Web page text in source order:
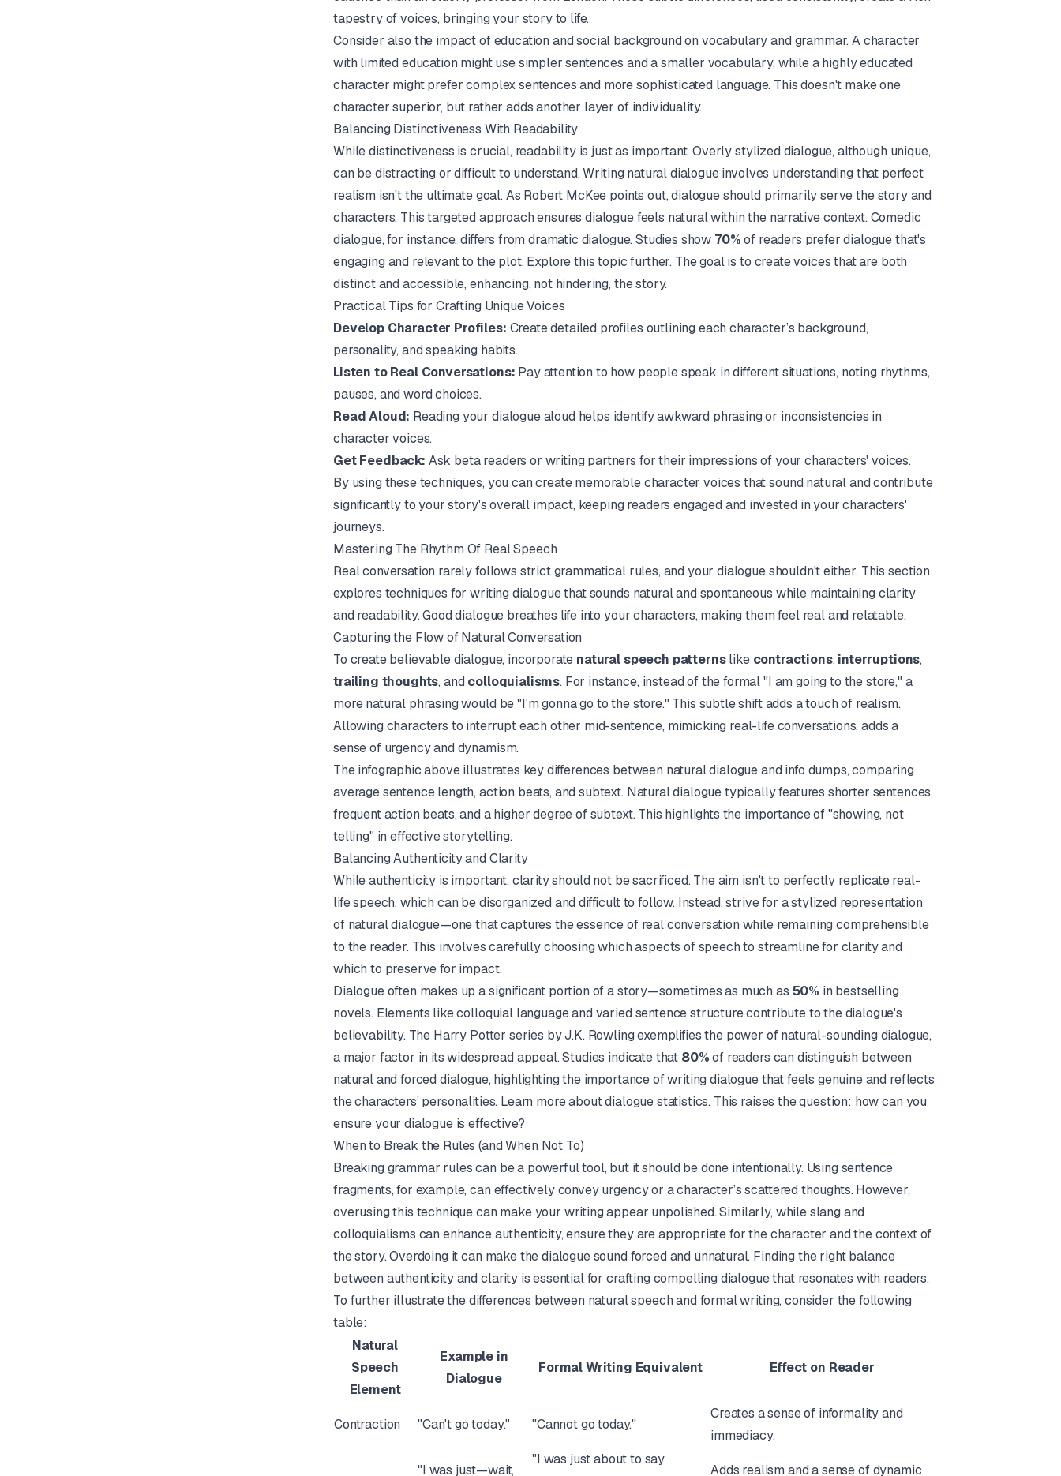
tapestry of voices, bringing your story to life.
Consider also the impact of education and social background on vocabulary and grammar. A character
with limited education might use simpler sentences and a smaller vocabulary, while a highly educated
character might prefer complex sentences and more sophisticated language. This doesn't make one
character superior, but rather adds another layer of individuality.
Balancing Distinctiveness With Readability
While distinctiveness is crucial, readability is just as important. Overly stylized dialogue, although unique,
can be distracting or difficult to understand. Writing natural dialogue involves understanding that perfect
realism isn't the ultimate goal. As Robert McKee points out, dialogue should primarily serve the story and
characters. This targeted approach ensures dialogue feels naturalwithinthe narrative context. Comedic
dialogue, for instance, differs from dramatic dialogue. Studies show 70%of readers prefer dialogue that's
engaging and relevant to the plot. Explore this topic further. The goal is to create voices that are both
distinct and accessible, enhancing, not hindering, the story.
Practical Tips for Crafting Unique Voices
Develop Character Profiles: Create detailed profiles outlining each character’s background,
personality, and speaking habits.
Listen to Real Conversations: Pay attention to how people speak in different situations, noting rhythms,
pauses, and word choices.
Read Aloud: Reading your dialogue aloud helps identify awkward phrasing or inconsistencies in
character voices.
Get Feedback: Ask beta readers or writing partners for their impressions of your characters' voices.
By using these techniques, you can create memorable character voices that sound natural and contribute
significantly to your story's overall impact, keeping readers engaged and invested in your characters'
journeys.
Mastering The Rhythm Of Real Speech
Real conversation rarely follows strict grammatical rules, and your dialogue shouldn't either. This section
explores techniques for writing dialogue that sounds natural and spontaneous while maintaining clarity
and readability. Good dialogue breathes life into your characters, making them feel real and relatable.
Capturing the Flow of Natural Conversation
To create believable dialogue, incorporate natural speech patternslike contractions, interruptions,
trailing thoughts, and colloquialisms. For instance, instead of the formal "I am going to the store," a
more natural phrasing would be "I'm gonna go to the store." This subtle shift adds a touch of realism.
Allowing characters to interrupt each other mid-sentence, mimicking real-life conversations, adds a
sense of urgency and dynamism.
The infographic above illustrates key differences between natural dialogue and info dumps, comparing
average sentence length, action beats, and subtext. Natural dialogue typically features shorter sentences,
frequent action beats, and a higher degree of subtext. This highlights the importance of "showing, not
telling" in effective storytelling.
Balancing Authenticity and Clarity
While authenticity is important, clarity should not be sacrificed. The aim isn't to perfectly replicate real-
life speech, which can be disorganized and difficult to follow. Instead, strive for a stylized representation
of natural dialogue—one that captures the essence of real conversation while remaining comprehensible
to the reader. This involves carefully choosing which aspects of speech to streamline for clarity and
which to preserve for impact.
Dialogue often makes up a significant portion of a story—sometimes as much as 50% in bestselling
novels. Elements like colloquial language and varied sentence structure contribute to the dialogue's
believability. The Harry Potter series byJ.K. Rowlingexemplifies the power of natural-sounding dialogue,
a major factor in its widespread appeal. Studies indicate that 80%of readers can distinguish between
natural and forced dialogue, highlighting the importance of writing dialogue that feels genuine and reflects
the characters’ personalities. Learn more about dialogue statistics. This raises the question: how can you
ensure your dialogue is effective?
When to Break the Rules (and When Not To)
Breaking grammar rules can be a powerful tool, but it should be done intentionally. Using sentence
fragments, for example, can effectively convey urgency or a character’s scattered thoughts. However,
overusing this technique can make your writing appear unpolished. Similarly, while slang and
colloquialisms can enhance authenticity, ensure they are appropriate for the character and the context of
the story. Overdoing it can make the dialogue sound forced and unnatural. Finding the right balance
between authenticity and clarity is essential for crafting compelling dialogue that resonates with readers.
To further illustrate the differences between natural speech and formal writing, consider the following
table:
Natural
Speech
Element
Example in
Dialogue
Formal Writing Equivalent Effect on Reader
Contraction "Can't go today." "Cannot go today."
Creates a sense of informality and
immediacy.
"I was just—wait,
"I was just about to say
Adds realism and a sense of dynamic